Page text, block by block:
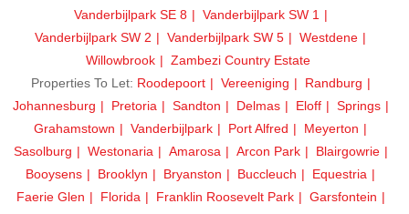
Vanderbijlpark SE 8
Vanderbijlpark SW 1
Vanderbijlpark SW 2
Vanderbijlpark SW 5
Westdene
Willowbrook
Zambezi Country Estate
Properties To Let: Roodepoort Vereeniging
Randburg
Johannesburg
Pretoria Sandton Delmas Eloff
Springs
Grahamstown
Vanderbijlpark Port Alfred
Meyerton
Sasolburg
Westonaria Amarosa Arcon Park
Blairgowrie
Booysens
Brooklyn Bryanston Buccleuch
Equestria
Faerie Glen
Florida Franklin Roosevelt Park
Garsfontein